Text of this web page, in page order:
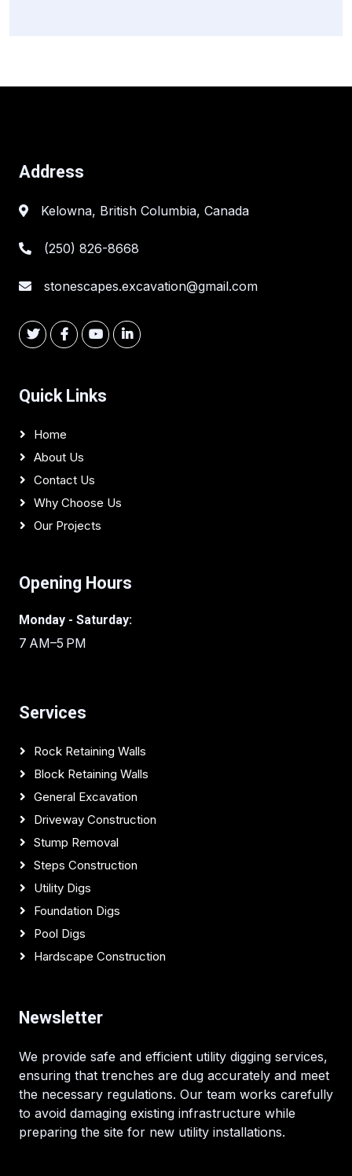
Address
Kelowna, British Columbia, Canada
(250) 826-8668
stonescapes.excavation@gmail.com
Quick Links
Home
About Us
Contact Us
Why Choose Us
Our Projects
Opening Hours
Monday - Saturday:
7 AM–5 PM
Services
Rock Retaining Walls
Block Retaining Walls
General Excavation
Driveway Construction
Stump Removal
Steps Construction
Utility Digs
Foundation Digs
Pool Digs
Hardscape Construction
Newsletter
We provide safe and efficient utility digging services,
ensuring that trenches are dug accurately and meet
the necessary regulations. Our team works carefully
to avoid damaging existing infrastructure while
preparing the site for new utility installations.